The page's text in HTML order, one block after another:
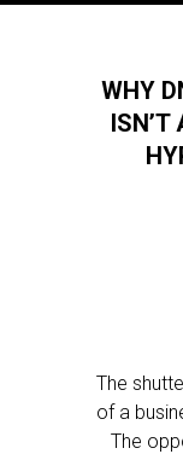
WHY
ISN’T
The
of a
The